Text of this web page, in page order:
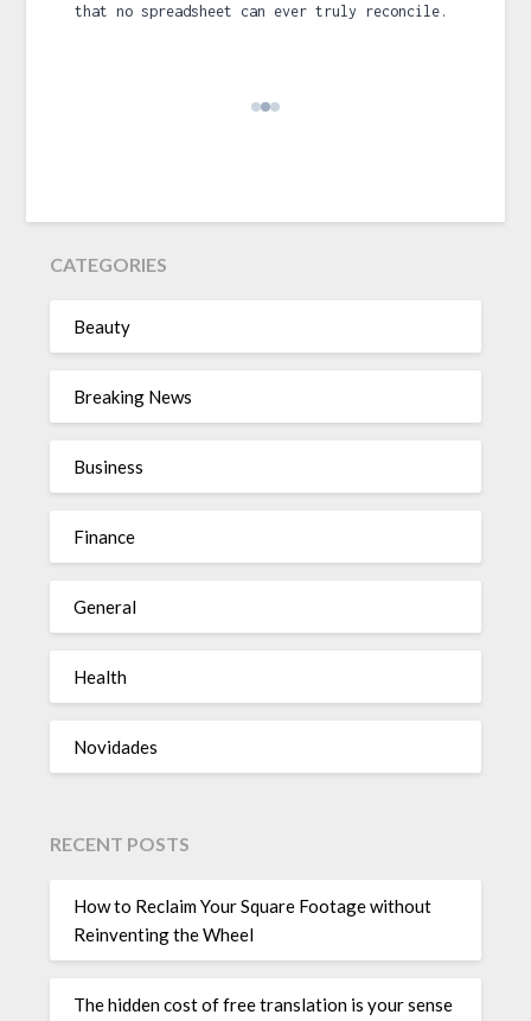
that no spreadsheet can ever truly reconcile.
CATEGORIES
Beauty
Breaking News
Business
Finance
General
Health
Novidades
RECENT POSTS
How to Reclaim Your Square Footage without
Reinventing the Wheel
The hidden cost of free translation is your sense